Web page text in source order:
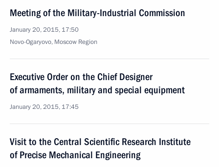
Meeting of the Military-Industrial Commission
January 20, 2015, 17:50
Novo-Ogaryovo, Moscow Region
Executive Order on the Chief Designer
of armaments, military and special equipment
January 20, 2015, 17:45
Visit to the Central Scientific Research Institute
of Precise Mechanical Engineering